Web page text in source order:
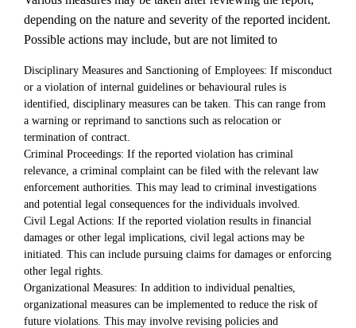
depending on the nature and severity of the reported incident.
Possible actions may include, but are not limited to
Disciplinary Measures and Sanctioning of Employees: If misconduct
or a violation of internal guidelines or behavioural rules is
identified, disciplinary measures can be taken. This can range from
a warning or reprimand to sanctions such as relocation or
termination of contract.
Criminal Proceedings: If the reported violation has criminal
relevance, a criminal complaint can be filed with the relevant law
enforcement authorities. This may lead to criminal investigations
and potential legal consequences for the individuals involved.
Civil Legal Actions: If the reported violation results in financial
damages or other legal implications, civil legal actions may be
initiated. This can include pursuing claims for damages or enforcing
other legal rights.
Organizational Measures: In addition to individual penalties,
organizational measures can be implemented to reduce the risk of
future violations. This may involve revising policies and